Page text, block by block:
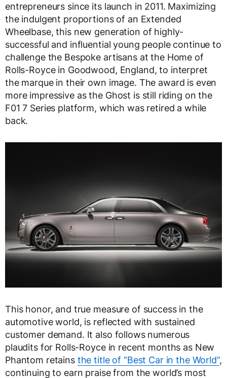
entrepreneurs since its launch in 2011. Maximizing
the indulgent proportions of an Extended
Wheelbase, this new generation of highly-
successful and influential young people continue to
challenge the Bespoke artisans at the Home of
Rolls-Royce in Goodwood, England, to interpret
the marque in their own image. The award is even
more impressive as the Ghost is still riding on the
F01 7 Series platform, which was retired a while
back.
This honor, and true measure of success in the
automotive world, is reflected with sustained
customer demand. It also follows numerous
plaudits for Rolls-Royce in recent months as New
Phantom retains the title of “Best Car in the World”,
continuing to earn praise from the world’s most